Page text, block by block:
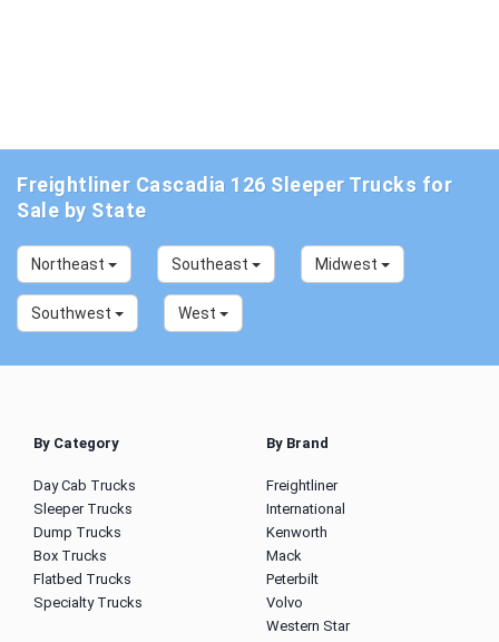
Freightliner Cascadia 126 Sleeper Trucks for
Sale by State
Northeast Southeast Midwest
Southwest West
By Category
Day Cab Trucks
Sleeper Trucks
Dump Trucks
Box Trucks
Flatbed Trucks
Specialty Trucks
By Brand
Freightliner
International
Kenworth
Mack
Peterbilt
Volvo
Western Star